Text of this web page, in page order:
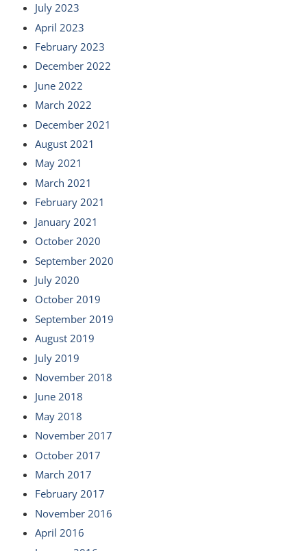
July 2023
April 2023
February 2023
December 2022
June 2022
March 2022
December 2021
August 2021
May 2021
March 2021
February 2021
January 2021
October 2020
September 2020
July 2020
October 2019
September 2019
August 2019
July 2019
November 2018
June 2018
May 2018
November 2017
October 2017
March 2017
February 2017
November 2016
April 2016